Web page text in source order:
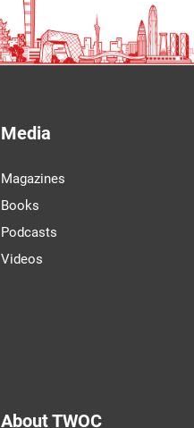
Media
Magazines
Books
Podcasts
Videos
About TWOC